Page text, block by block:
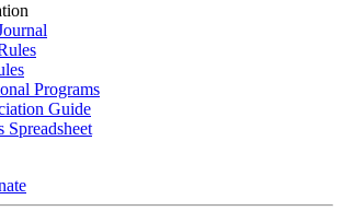
Programs
Guide
Spreadsheet